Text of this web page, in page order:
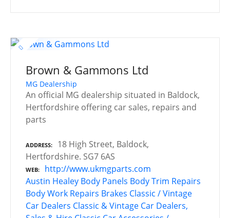
Brown & Gammons Ltd
MG Dealership
An official MG dealership situated in Baldock,
Hertfordshire offering car sales, repairs and
parts
ADDRESS
18 High Street, Baldock,
Hertfordshire. SG7 6AS
WEB
http://www.ukmgparts.com
Austin Healey Body Panels Body Trim Repairs
Body Work Repairs Brakes Classic / Vintage
Car Dealers Classic & Vintage Car Dealers,